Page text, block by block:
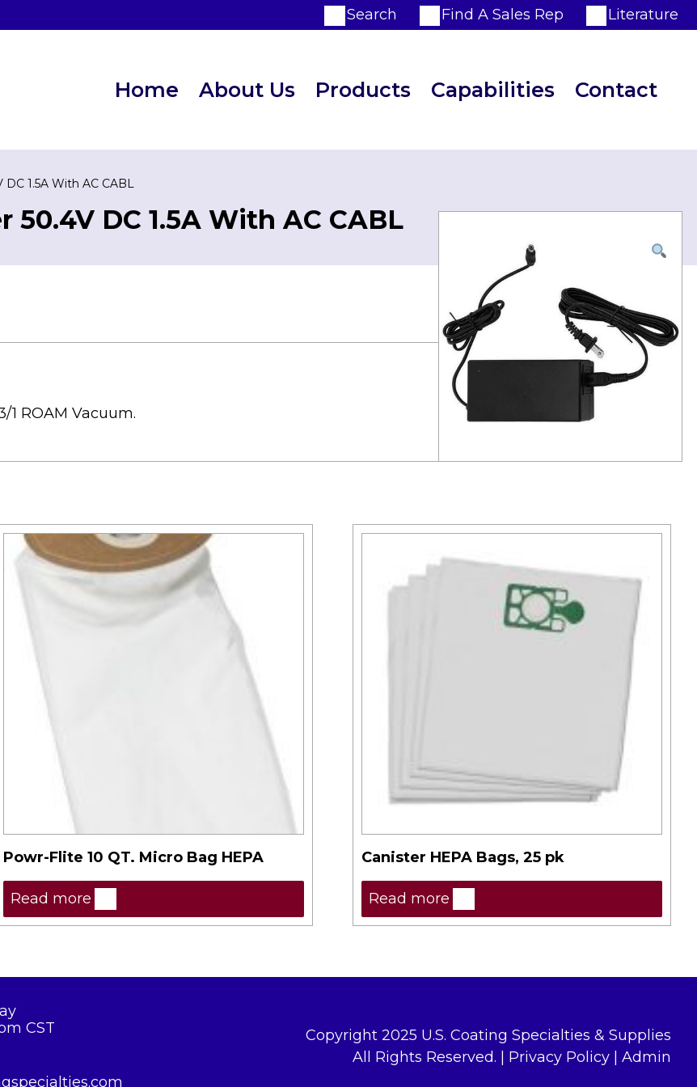
Home About Us Products Capabilities Contact
Search Find A Sales Rep Literature
1.5A With AC CABL
DC 1.5A With AC CABL
1 ROAM Vacuum.
Powr-Flite 10 QT. Micro Bag HEPA
Read more
Canister HEPA Bags, 25 pk
Read more
CST
Copyright 2025 U.S. Coating Specialties & Supplies
All Rights Reserved. | Privacy Policy Admin